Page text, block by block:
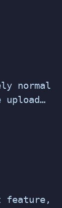
normal
feature,